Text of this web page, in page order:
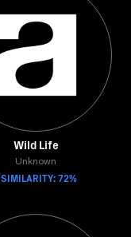
Wild Life
Unknown
SIMILARITY: 72%